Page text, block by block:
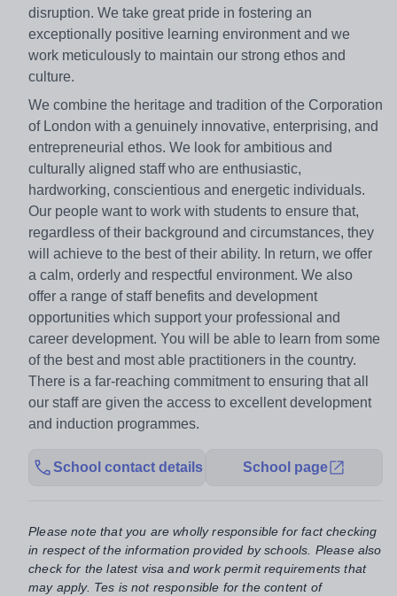
disruption. We take great pride in fostering an
exceptionally positive learning environment and we
work meticulously to maintain our strong ethos and
culture.
We combine the heritage and tradition of the Corporation
of London with a genuinely innovative, enterprising, and
entrepreneurial ethos. We look for ambitious and
culturally aligned staff who are enthusiastic,
hardworking, conscientious and energetic individuals.
Our people want to work with students to ensure that,
regardless of their background and circumstances, they
will achieve to the best of their ability. In return, we offer
a calm, orderly and respectful environment. We also
offer a range of staff benefits and development
opportunities which support your professional and
career development. You will be able to learn from some
of the best and most able practitioners in the country.
There is a far-reaching commitment to ensuring that all
our staff are given the access to excellent development
and induction programmes.
School contact details School page
Please note that you are wholly responsible for fact checking
in respect of the information provided by schools. Please also
check for the latest visa and work permit requirements that
may apply. Tes is not responsible for the content of